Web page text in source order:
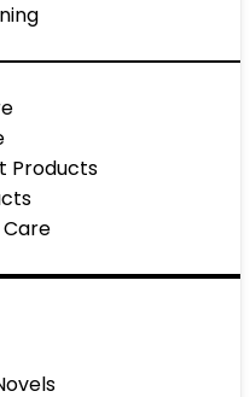
Products